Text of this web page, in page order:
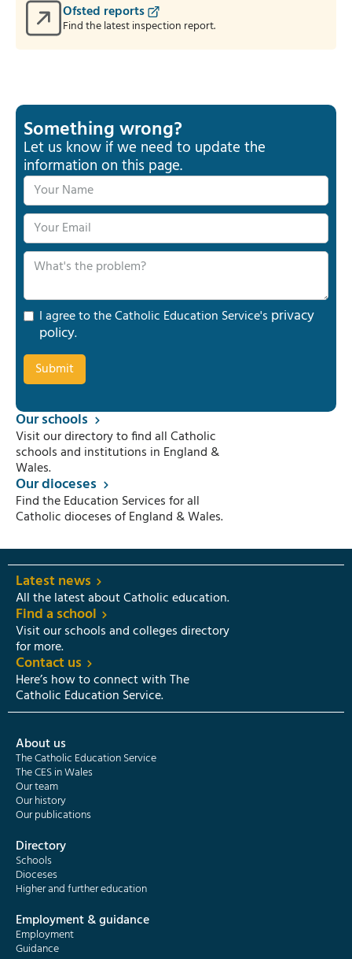
Ofsted reports
Find the latest inspection report.
Something wrong?
Let us know if we need to update the
information on this page.
I agree to the Catholic Education Service's privacy
policy.
Our schools
Visit our directory to find all Catholic
schools and institutions in England &
Wales.
Our dioceses
Find the Education Services for all
Catholic dioceses of England & Wales.
Latest news
All the latest about Catholic education.
Find a school
Visit our schools and colleges directory
for more.
Contact us
Here’s how to connect with The
Catholic Education Service.
About us
The Catholic Education Service
The CES in Wales
Our team
Our history
Our publications
Directory
Schools
Dioceses
Higher and further education
Employment & guidance
Employment
Guidance